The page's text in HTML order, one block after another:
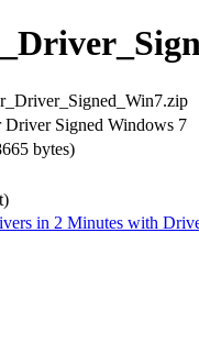
Driver Signed Windows 7
bytes)
in 2 Minutes with